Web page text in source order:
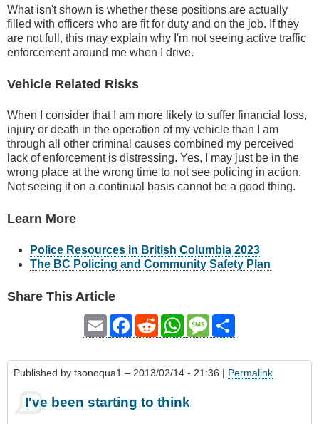
What isn't shown is whether these positions are actually
filled with officers who are fit for duty and on the job. If they
are not full, this may explain why I'm not seeing active traffic
enforcement around me when I drive.
Vehicle Related Risks
When I consider that I am more likely to suffer financial loss,
injury or death in the operation of my vehicle than I am
through all other criminal causes combined my perceived
lack of enforcement is distressing. Yes, I may just be in the
wrong place at the wrong time to not see policing in action.
Not seeing it on a continual basis cannot be a good thing.
Learn More
Police Resources in British Columbia 2023
The BC Policing and Community Safety Plan
Share This Article
Email Facebook
RedditWhatsAppMessage
Published by tsonoqua1 – 2013/02/14 - 21:36 | Permalink
I've been starting to think